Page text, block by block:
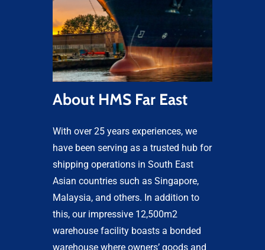
About HMS Far East
With over 25 years experiences, we
have been serving as a trusted hub for
shipping operations in South East
Asian countries such as Singapore,
Malaysia, and others. In addition to
this, our impressive 12,500m2
warehouse facility boasts a bonded
warehouse where owners’ goods and